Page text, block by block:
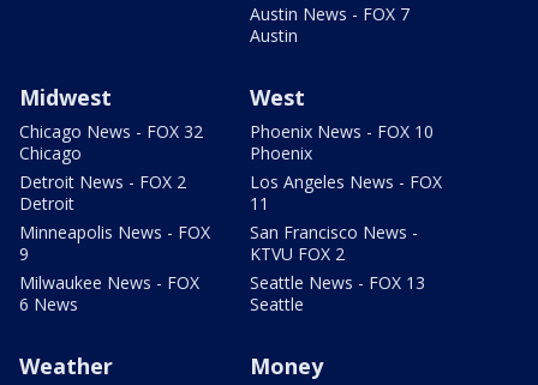
Austin News - FOX 7
Austin
Midwest
Chicago News - FOX 32
Chicago
Detroit News - FOX 2
Detroit
Minneapolis News - FOX
9
Milwaukee News - FOX
6 News
West
Phoenix News - FOX 10
Phoenix
Los Angeles News - FOX
11
San Francisco News -
KTVU FOX 2
Seattle News - FOX 13
Seattle
Weather Money